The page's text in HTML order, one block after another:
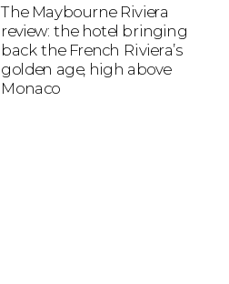
The Maybourne Riviera
review: the hotel bringing
back the French Riviera’s
golden age, high above
Monaco